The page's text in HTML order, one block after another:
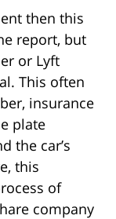
then this
report, but
or Lyft
This often
insurance
plate
the car’s
this
of
company